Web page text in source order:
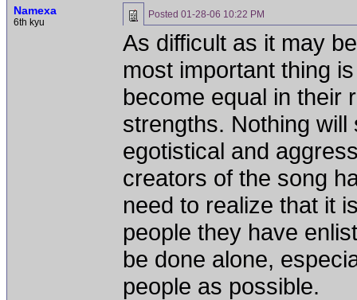
Namexa
6th kyu
Posted 01-28-06 10:22 PM
As difficult as it may
most important thing
become equal in their
strengths. Nothing
egotistical and
creators of the song
need to realize that it
people they have
be done alone,
people as possible.